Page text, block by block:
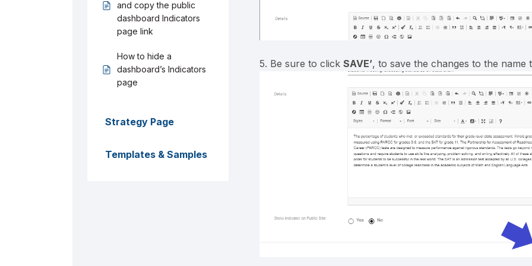
and copy the public
dashboard Indicators
page link
How to hide a
dashboard’s Indicators
page
Strategy Page
Templates & Samples
5. Be sure to click SAVE’, to save the changes to the name